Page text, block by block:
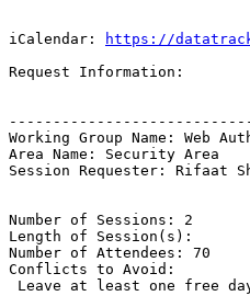
iCalendar:
https://
Request Information:
Working Group Name: Web
Area Name: Security Area
Session Requester: Rifaat
Number of Sessions: 2
Length of Session(s):
Number of Attendees: 70
Conflicts to Avoid:
Leave at least one free